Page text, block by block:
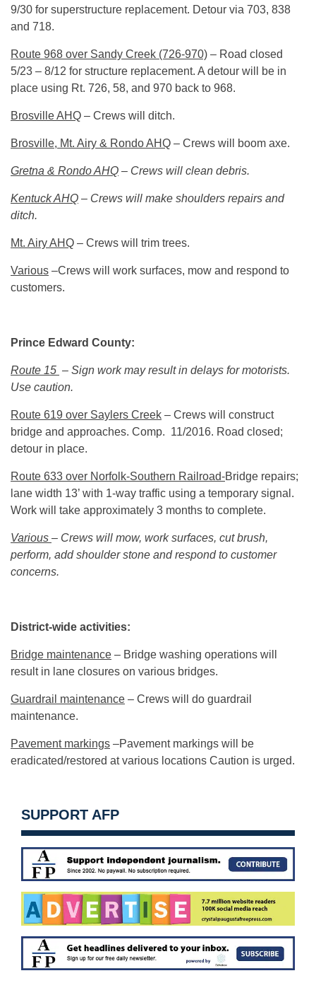
9/30 for superstructure replacement. Detour via 703, 838
and 718.
Route 968 over Sandy Creek (726-970) – Road closed
5/23 – 8/12 for structure replacement. A detour will be in
place using Rt. 726, 58, and 970 back to 968.
Brosville AHQ – Crews will ditch.
Brosville, Mt. Airy & Rondo AHQ – Crews will boom axe.
Gretna & Rondo AHQ – Crews will clean debris.
Kentuck AHQ – Crews will make shoulders repairs and
ditch.
Mt. Airy AHQ – Crews will trim trees.
Various –Crews will work surfaces, mow and respond to
customers.
Prince Edward County:
Route 15 – Sign work may result in delays for motorists.
Use caution.
Route 619 over Saylers Creek – Crews will construct
bridge and approaches. Comp. 11/2016. Road closed;
detour in place.
Route 633 over Norfolk-Southern Railroad-Bridge repairs;
lane width 13’ with 1-way traffic using a temporary signal.
Work will take approximately 3 months to complete.
Various – Crews will mow, work surfaces, cut brush,
perform, add shoulder stone and respond to customer
concerns.
District-wide activities:
Bridge maintenance – Bridge washing operations will
result in lane closures on various bridges.
Guardrail maintenance – Crews will do guardrail
maintenance.
Pavement markings –Pavement markings will be
eradicated/restored at various locations Caution is urged.
SUPPORT AFP